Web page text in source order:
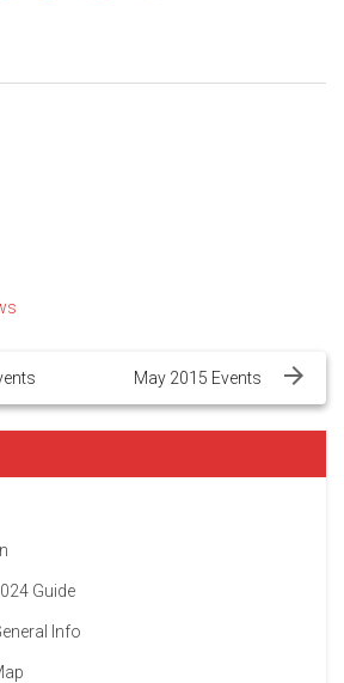
May 2015 Events
Guide
Info